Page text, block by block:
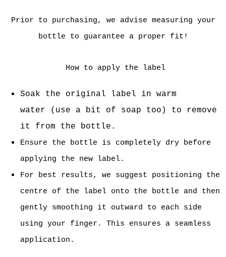
Prior to purchasing, we advise measuring your
bottle to guarantee a proper fit!
How to apply the label
Soak the original label in warm
water
(use a bit of soap too) to remove
it from the bottle.
Ensure the bottle is completely dry before
applying the new label.
For best results, we suggest positioning the
centre of the label onto the bottle and then
gently smoothing it outward to each side
using your finger. This ensures a seamless
application.